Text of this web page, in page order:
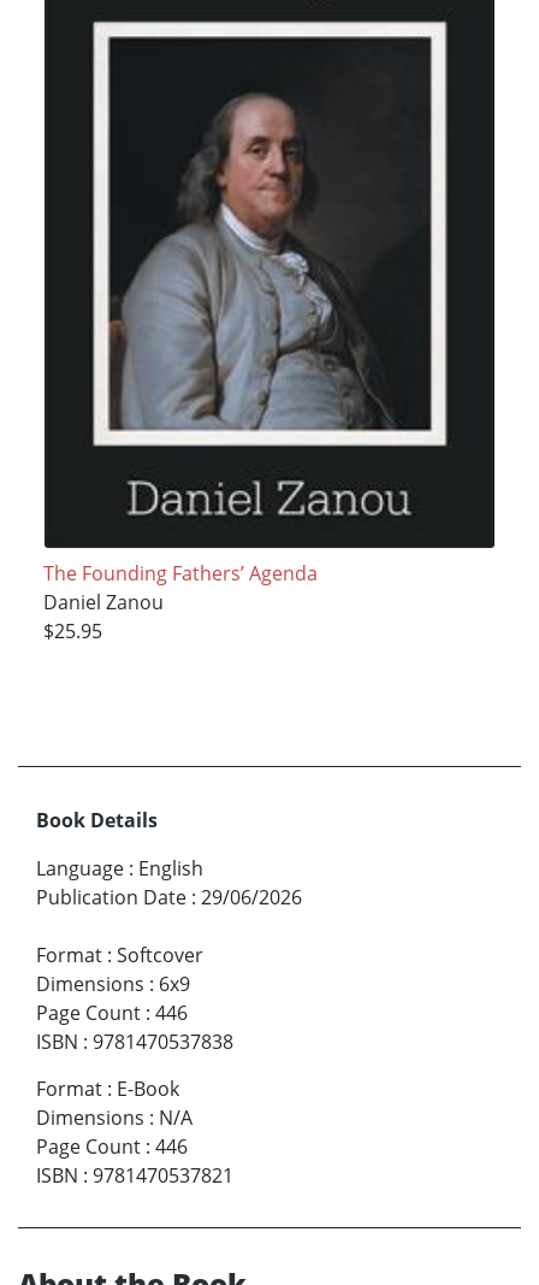
The Founding Fathers’ Agenda
Daniel Zanou
$25.95
Book Details
Language : English
Publication Date : 29/06/2026
Format : Softcover
Dimensions : 6x9
Page Count : 446
ISBN : 9781470537838
Format : E-Book
Dimensions : N/A
Page Count : 446
ISBN : 9781470537821